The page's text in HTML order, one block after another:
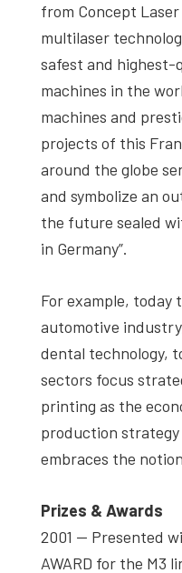
from Concept
multilaser
safest and highest-
machines in the
machines and
projects of this
around the globe
and symbolize an
the future sealed
in Germany”.
For example, today
automotive
dental technology,
sectors focus
printing as the
production
embraces the
Prizes & Awards
2001 — Presented
AWARD for the M3